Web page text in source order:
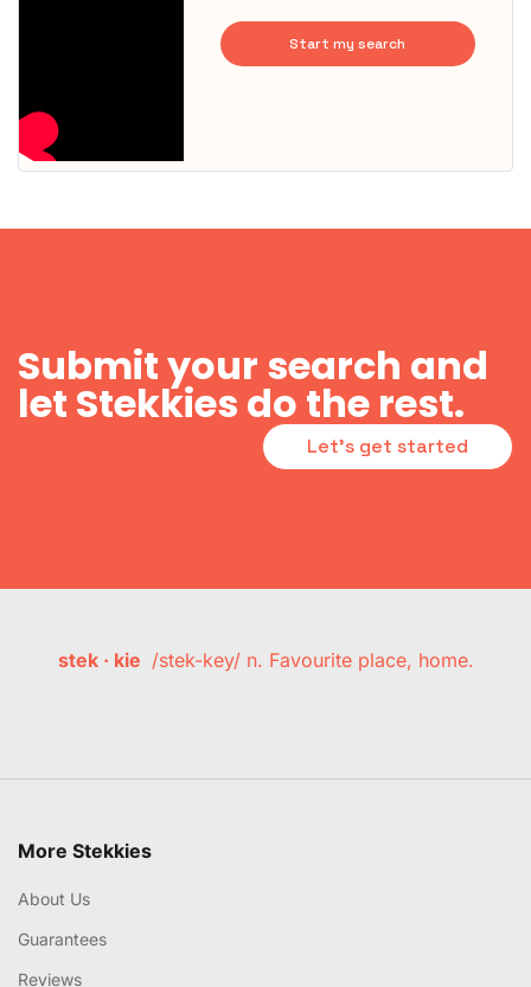
Start my search
Submit your search and
let Stekkies do the rest.
Let's get started
stek · kie /stek-key/ n. Favourite place, home.
More Stekkies
About Us
Guarantees
Reviews